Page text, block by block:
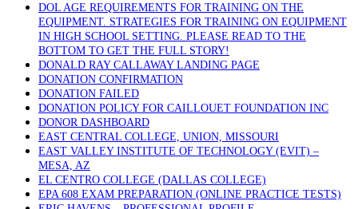
DOL AGE REQUIREMENTS FOR TRAINING ON THE
EQUIPMENT. STRATEGIES FOR TRAINING ON EQUIPMENT
IN HIGH SCHOOL SETTING. PLEASE READ TO THE
BOTTOM TO GET THE FULL STORY!
DONALD RAY CALLAWAY LANDING PAGE
DONATION CONFIRMATION
DONATION FAILED
DONATION POLICY FOR CAILLOUET FOUNDATION INC
DONOR DASHBOARD
EAST CENTRAL COLLEGE, UNION, MISSOURI
EAST VALLEY INSTITUTE OF TECHNOLOGY (EVIT) –
MESA, AZ
EL CENTRO COLLEGE (DALLAS COLLEGE)
EPA 608 EXAM PREPARATION (ONLINE PRACTICE TESTS)